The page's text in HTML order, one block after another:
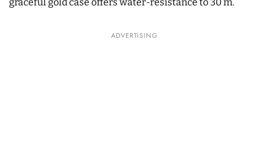
ADVERTISING